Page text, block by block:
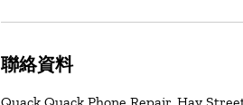
聯絡資料
Quack Quack Phone Repair, Hay